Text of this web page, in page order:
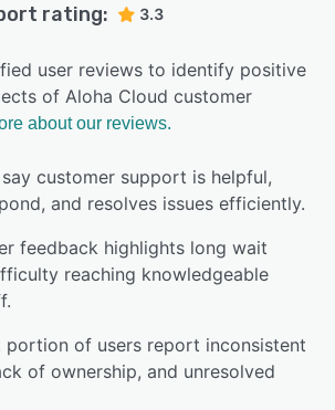
rating: 3.3
user reviews to identify positive
of Aloha Cloud customer
about our reviews.
customer support is helpful,
and resolves issues efficiently.
feedback highlights long wait
reaching knowledgeable
portion of users report inconsistent
of ownership, and unresolved